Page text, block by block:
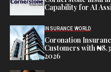
Capability for AI
INSURANCE WORLD
Coronation
Customers with
2026